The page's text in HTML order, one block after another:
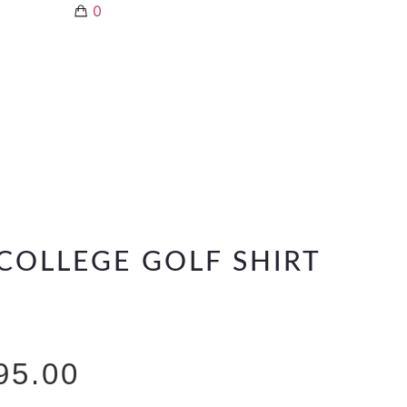
0
GOLF SHIRT